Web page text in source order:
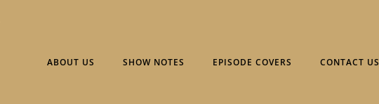
ABOUT US SHOW NOTES EPISODE COVERS CONTACT US